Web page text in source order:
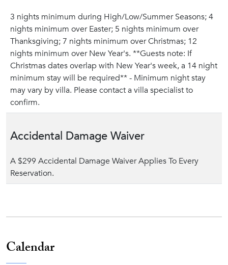
3 nights minimum during High/Low/Summer Seasons; 4
nights minimum over Easter; 5 nights minimum over
Thanksgiving; 7 nights minimum over Christmas; 12
nights minimum over New Year's. **Guests note: If
Christmas dates overlap with New Year's week, a 14 night
minimum stay will be required** - Minimum night stay
may vary by villa. Please contact a villa specialist to
confirm.
Accidental Damage Waiver
A $299 Accidental Damage Waiver Applies To Every
Reservation.
Calendar